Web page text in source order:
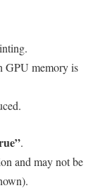
GPU memory is
.
and may not be